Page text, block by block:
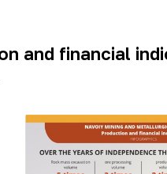
and financial